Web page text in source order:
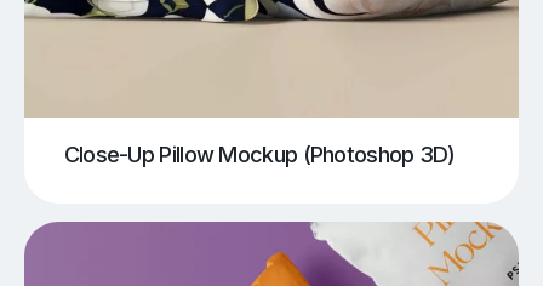
Close-Up Pillow Mockup (Photoshop 3D)